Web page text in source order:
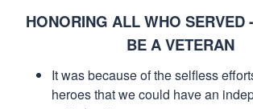
HONORING ALL WHO SERVED
BE A VETERAN
It was because of the selfless
heroes that we could have an